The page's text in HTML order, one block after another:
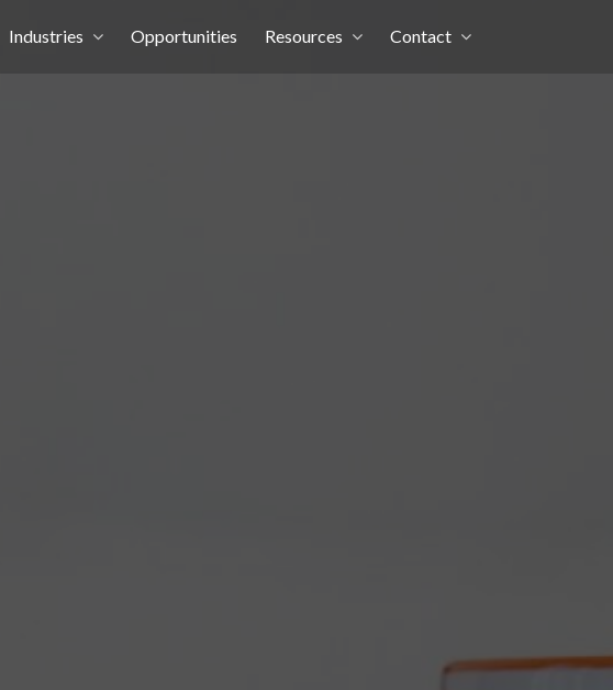
Industries Opportunities Resources Contact